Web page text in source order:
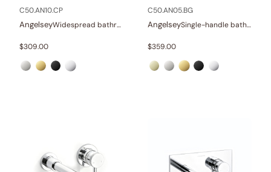
C50.AN10.CP
Angelsey Widespread bathroom sink faucet with lever handles
$309.00
C50.AN05.BG
Angelsey Single-handle bathroom sink faucet
$359.00